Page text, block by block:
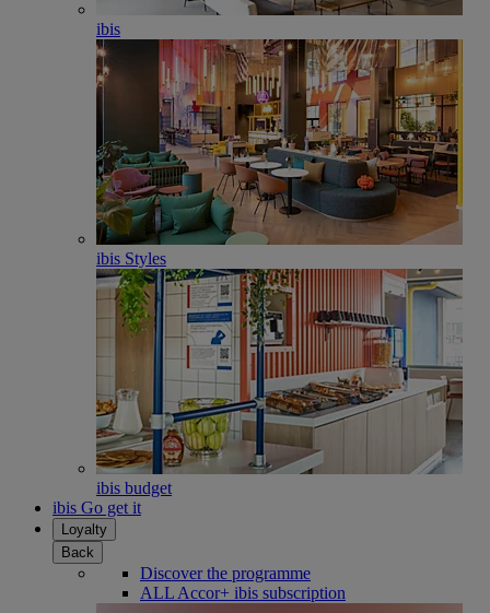
ibis
ibis Styles
ibis budget
ibis Go get it
Loyalty
Back
Discover the programme
ALL Accor+ ibis subscription